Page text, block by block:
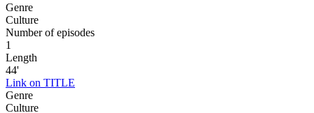
Genre
Culture
Number of episodes
1
Length
44'
Link on TITLE
Genre
Culture